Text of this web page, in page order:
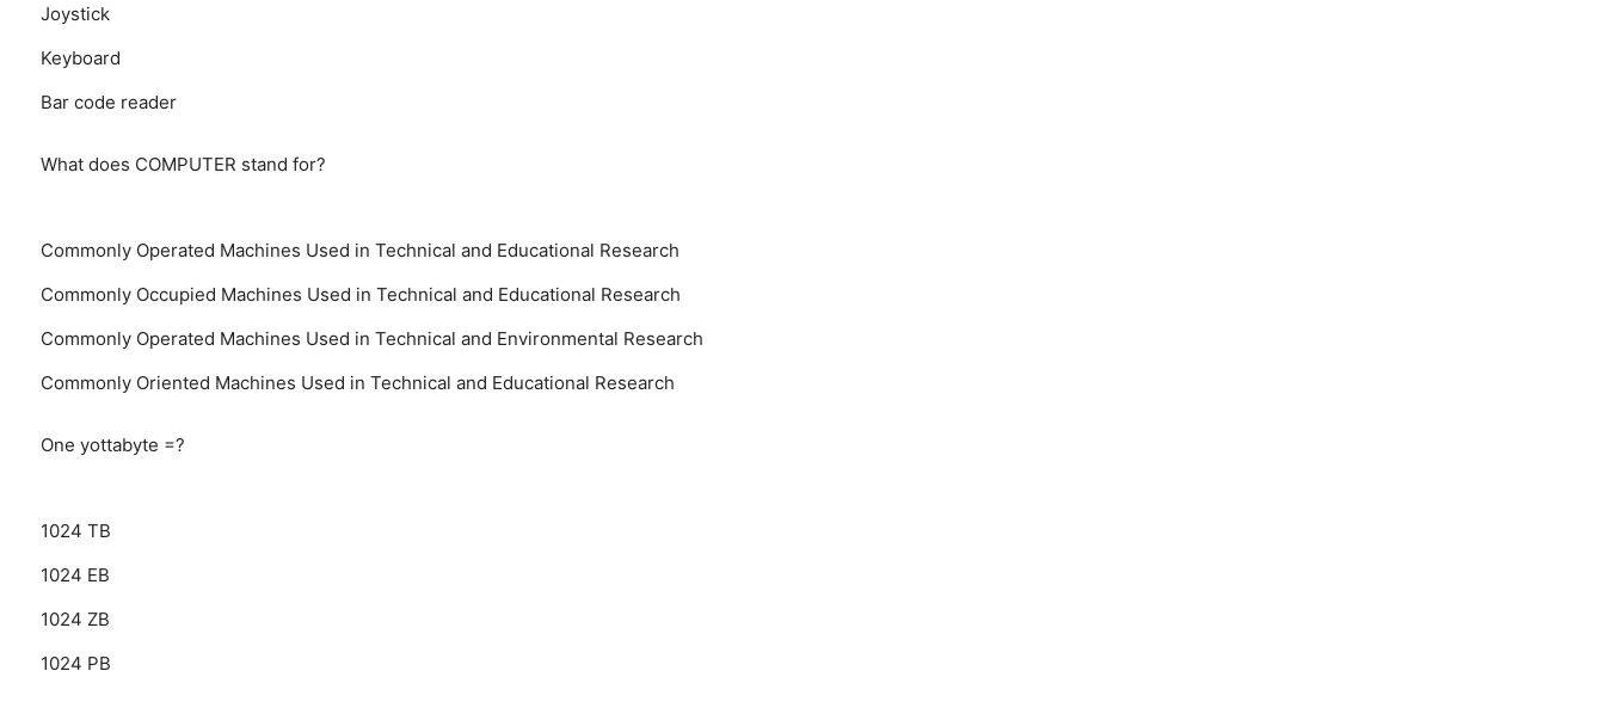
Joystick
Keyboard
Bar code reader
What does COMPUTER stand for?
Commonly Operated Machines Used in Technical and Educational Research
Commonly Occupied Machines Used in Technical and Educational Research
Commonly Operated Machines Used in Technical and Environmental Research
Commonly Oriented Machines Used in Technical and Educational Research
One yottabyte =?
1024 TB
1024 EB
1024 ZB
1024 PB